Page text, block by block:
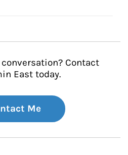
Contact
East today.
Me